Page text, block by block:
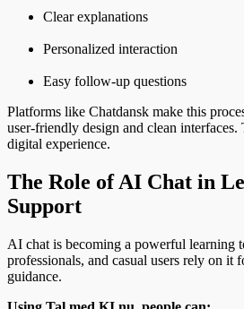
Clear explanations
Personalized interaction
Easy follow-up questions
Platforms like Chatdansk make this
user-friendly design and clean interfaces.
digital experience.
The Role of AI Chat in
Support
AI chat is becoming a powerful learning
professionals, and casual users rely on it
guidance.